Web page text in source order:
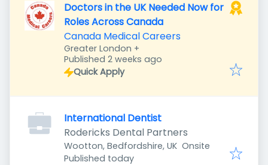
Doctors in the UK Needed Now for
Roles Across Canada
Canada Medical Careers
Greater London +
Published
Published 2 weeks ago
Quick Apply
International Dentist
Rodericks Dental Partners
Wootton, Bedfordshire, UK Onsite
Published
Published today